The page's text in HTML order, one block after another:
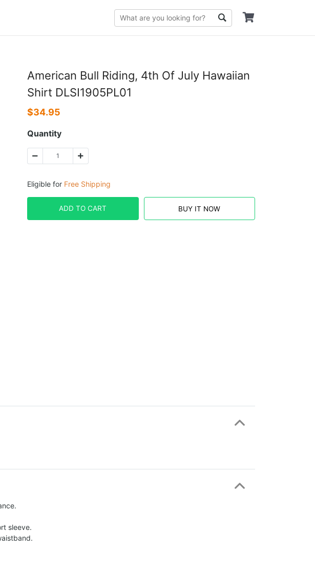
American Bull Riding, 4th Of July Hawaiian
Shirt DLSI1905PL01
$34.95
Quantity
Eligible for Free Shipping
ADD TO CART BUY IT NOW
sleeve.